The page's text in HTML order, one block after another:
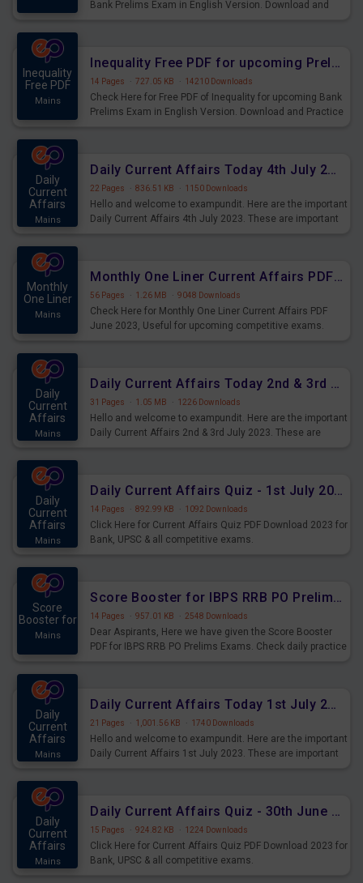
Bank Prelims Exam in English Version. Download and
Inequality
Free PDF
Mains
Inequality Free PDF for upcoming Prelims Exams
14 Pages · 727.05 KB · 14210 Downloads
Check Here for Free PDF of Inequality for upcoming Bank
Prelims Exam in English Version. Download and Practice
Daily
Current
Affairs
Mains
Daily Current Affairs Today 4th July 2023 PDF Download
22 Pages · 836.51 KB · 1150 Downloads
Hello and welcome to exampundit. Here are the important
Daily Current Affairs 4th July 2023. These are important
Monthly
One Liner
Mains
Monthly One Liner Current Affairs PDF June 2023
56 Pages · 1.26 MB · 9048 Downloads
Check Here for Monthly One Liner Current Affairs PDF
June 2023, Useful for upcoming competitive exams.
Daily
Current
Affairs
Mains
Daily Current Affairs Today 2nd & 3rd July 2023 PDF Download
31 Pages · 1.05 MB · 1226 Downloads
Hello and welcome to exampundit. Here are the important
Daily Current Affairs 2nd & 3rd July 2023. These are
Daily
Current
Affairs
Mains
Daily Current Affairs Quiz - 1st July 2023 PDF Download
14 Pages · 892.99 KB · 1092 Downloads
Click Here for Current Affairs Quiz PDF Download 2023 for
Bank, UPSC & all competitive exams.
Score
Booster for
Mains
Score Booster for IBPS RRB PO Prelims Exams Day 7
14 Pages · 957.01 KB · 2548 Downloads
Dear Aspirants, Here we have given the Score Booster
PDF for IBPS RRB PO Prelims Exams. Check daily practice
Daily
Current
Affairs
Mains
Daily Current Affairs Today 1st July 2023 PDF Download
21 Pages · 1,001.56 KB · 1740 Downloads
Hello and welcome to exampundit. Here are the important
Daily Current Affairs 1st July 2023. These are important
Daily
Current
Affairs
Mains
Daily Current Affairs Quiz - 30th June 2023 PDF Download
15 Pages · 924.82 KB · 1224 Downloads
Click Here for Current Affairs Quiz PDF Download 2023 for
Bank, UPSC & all competitive exams.